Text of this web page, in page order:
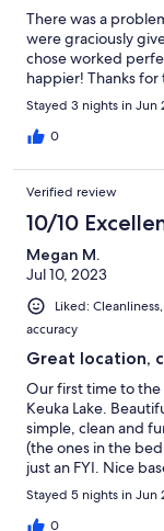
There was a
were graciously
chose worked
happier! Thanks
Stayed 3 nights in Jun
0
Verified review
10/10
Megan M.
Jul 10, 2023
Liked:
accuracy
Great location,
Our first time to the
Keuka Lake.
simple, clean and
(the ones in the
just an FYI. Nice
for driving around
Stayed 5 nights in Jun
0